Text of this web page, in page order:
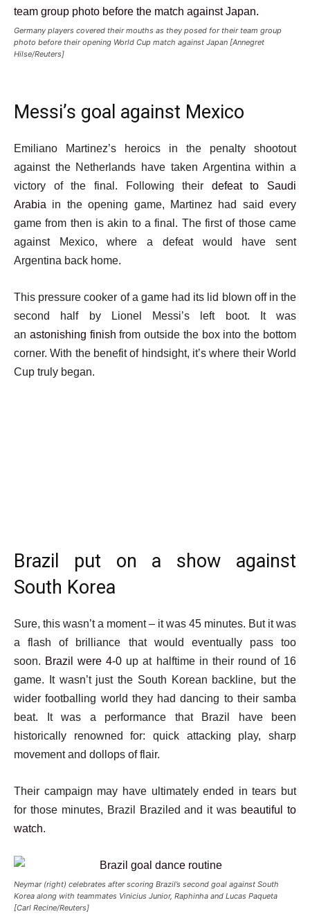
Germany players covered their mouths as they posed for their team group
photo before their opening World Cup match against Japan [Annegret
Hilse/Reuters]
Messi’s goal against Mexico
Emiliano Martinez’s heroics in the penalty shootout
against the Netherlands have taken Argentina within a
victory of the final. Following their defeat to Saudi
Arabia in the opening game, Martinez had said every
game from then is akin to a final. The first of those came
against Mexico, where a defeat would have sent
Argentina back home.
This pressure cooker of a game had its lid blown off in the
second half by Lionel Messi’s left boot. It was
an astonishing finish from outside the box into the bottom
corner. With the benefit of hindsight, it’s where their World
Cup truly began.
Brazil put on a show against
South Korea
Sure, this wasn’t a moment – it was 45 minutes. But it was
a flash of brilliance that would eventually pass too
soon. Brazil were 4-0 up at halftime in their round of 16
game. It wasn’t just the South Korean backline, but the
wider footballing world they had dancing to their samba
beat. It was a performance that Brazil have been
historically renowned for: quick attacking play, sharp
movement and dollops of flair.
Their campaign may have ultimately ended in tears but
for those minutes, Brazil Braziled and it was beautiful to
watch.
Neymar (right) celebrates after scoring Brazil’s second goal against South
Korea along with teammates Vinicius Junior, Raphinha and Lucas Paqueta
[Carl Recine/Reuters]